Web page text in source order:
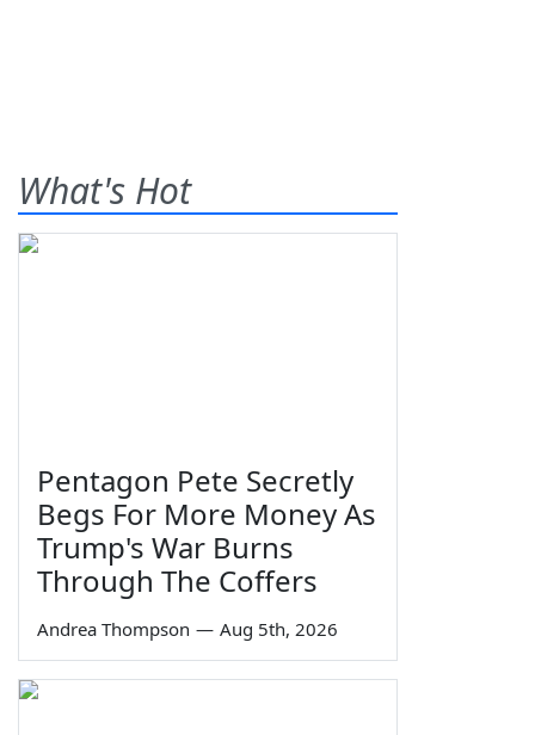
What's Hot
Pentagon Pete Secretly
Begs For More Money As
Trump's War Burns
Through The Coffers
Andrea Thompson — Aug 5th, 2026